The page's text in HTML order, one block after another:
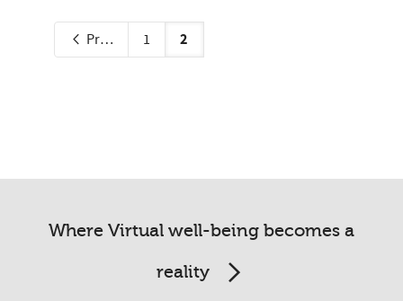
Previous 1 2
Where Virtual well-being becomes a
reality